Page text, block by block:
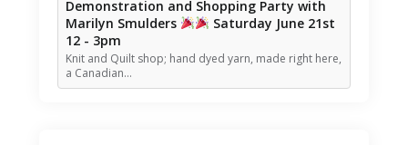
Demonstration and Shopping Party with
Marilyn Smulders
Saturday June 21st
12 - 3pm
Knit and Quilt shop; hand dyed yarn, made right here,
a Canadian…